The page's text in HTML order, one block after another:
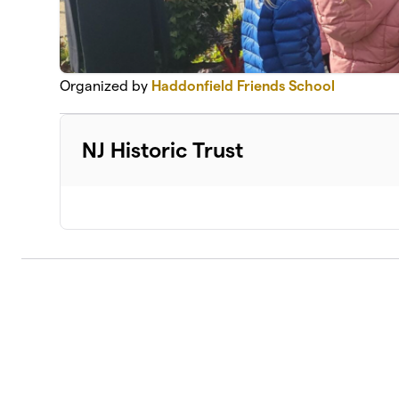
Organized by Haddonfield Friends School
NJ Historic Trust